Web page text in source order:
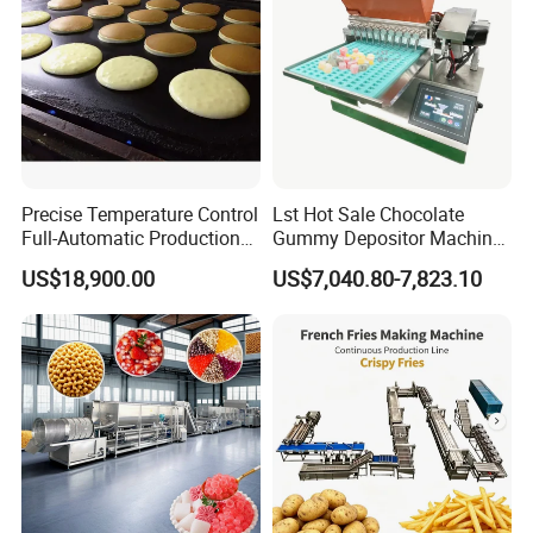
FAQ
Q1:How long will it take to made our product?
Precise Temperature Control
Full-Automatic Production
Dorayaki Pancake
Production Line Machine
US$18,900.00
Lst Hot Sale Chocolate
Gummy Depositor Machine
Hard Candy Molding
Machine
US$7,040.80-7,823.10